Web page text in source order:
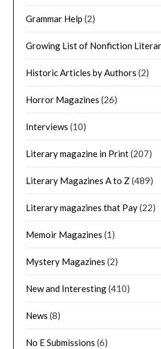
Grammar Help (2)
Growing List of Nonfiction
Historic Articles by Authors (2)
Horror Magazines (26)
Interviews (10)
Literary magazine in Print(207)
Literary Magazines A to Z (489)
Literary magazines that Pay(22)
Memoir Magazines (1)
Mystery Magazines (2)
New and Interesting(410)
News (8)
No E Submissions (6)